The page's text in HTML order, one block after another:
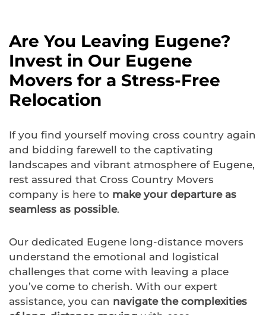
Are You Leaving Eugene?
Invest in Our Eugene
Movers for a Stress-Free
Relocation
If you find yourself moving cross country again
and bidding farewell to the captivating
landscapes and vibrant atmosphere of Eugene,
rest assured that Cross Country Movers
company is here to make your departure as
seamless as possible.
Our dedicated Eugene long-distance movers
understand the emotional and logistical
challenges that come with leaving a place
you’ve come to cherish. With our expert
assistance, you can navigate the complexities